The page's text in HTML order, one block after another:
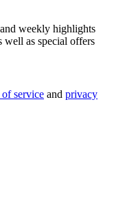
weekly highlights
well as special offers
of service and privacy